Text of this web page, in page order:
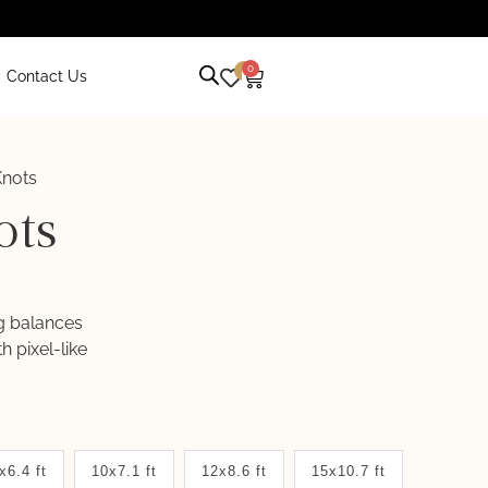
Contact Us 0 0
balances
pixel-like
ft 10x7.1 ft 12x8.6 ft 15x10.7 ft